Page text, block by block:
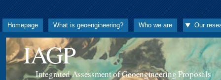
Homepage What is geoengineering? Who we are Our
IAGP
Integrated Assessment of Geoengineering Proposals